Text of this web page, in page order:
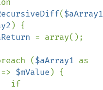
($aArray1
) {
= array();
foreach (
$aArray1
=> $mValue ) {